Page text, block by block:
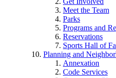
Meet the Team
Parks
Programs and
Reservations
Sports Hall of
Planning and
Annexation
Code Services